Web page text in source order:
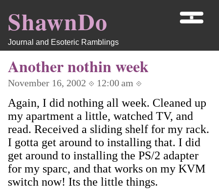
ShawnDo
Journal and Esoteric Ramblings
Another nothin week
November 16, 2002 ⟐ 12:00 am ⟐
Again, I did nothing all week. Cleaned up
my apartment a little, watched TV, and
read. Received a sliding shelf for my rack.
I gotta get around to installing that. I did
get around to installing the PS/2 adapter
for my sparc, and that works on my KVM
switch now! Its the little things.